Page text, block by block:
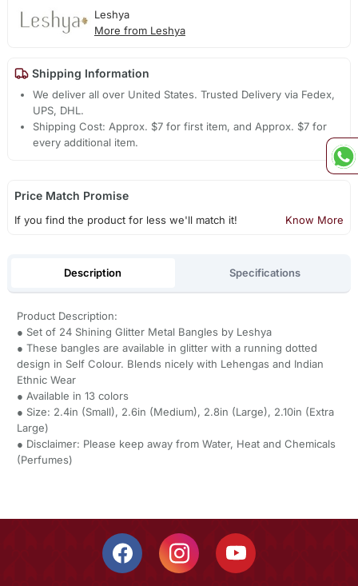
Leshya
More from Leshya
Shipping Information
We deliver all over United States. Trusted Delivery via Fedex,
UPS, DHL.
Shipping Cost: Approx. $7 for first item, and Approx. $7 for
every additional item.
Price Match Promise
If you find the product for less we'll match it! Know More
Description Specifications
Product Description:
● Set of 24 Shining Glitter Metal Bangles by Leshya
● These bangles are available in glitter with a running dotted
design in Self Colour. Blends nicely with Lehengas and Indian
Ethnic Wear
● Available in 13 colors
● Size: 2.4in (Small), 2.6in (Medium), 2.8in (Large), 2.10in (Extra
Large)
● Disclaimer: Please keep away from Water, Heat and Chemicals
(Perfumes)